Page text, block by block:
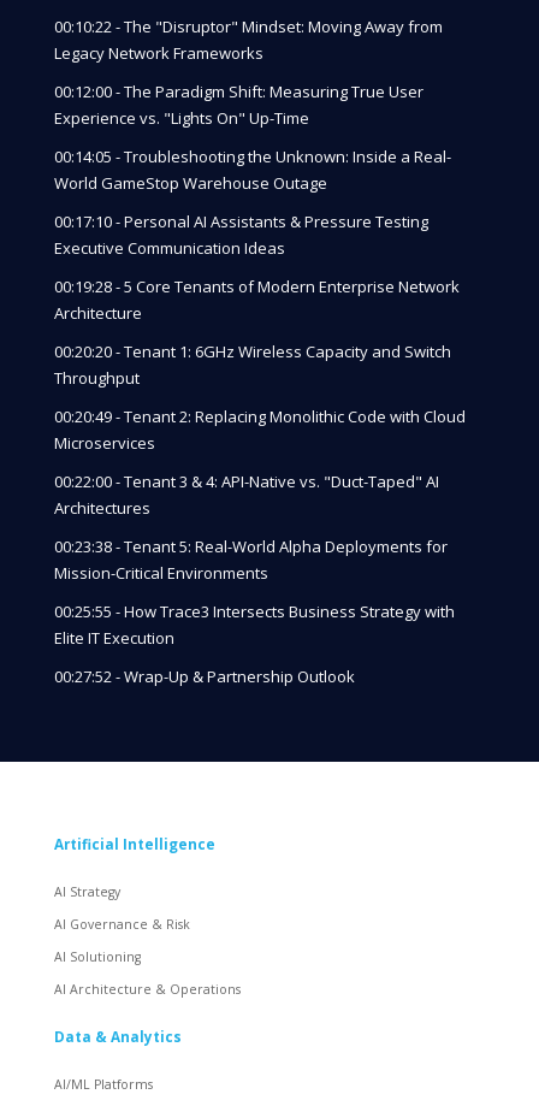
00:10:22 - The "Disruptor" Mindset: Moving Away from
Legacy Network Frameworks
00:12:00 - The Paradigm Shift: Measuring True User
Experience vs. "Lights On" Up-Time
00:14:05 - Troubleshooting the Unknown: Inside a Real-
World GameStop Warehouse Outage
00:17:10 - Personal AI Assistants & Pressure Testing
Executive Communication Ideas
00:19:28 - 5 Core Tenants of Modern Enterprise Network
Architecture
00:20:20 - Tenant 1: 6GHz Wireless Capacity and Switch
Throughput
00:20:49 - Tenant 2: Replacing Monolithic Code with Cloud
Microservices
00:22:00 - Tenant 3 & 4: API-Native vs. "Duct-Taped" AI
Architectures
00:23:38 - Tenant 5: Real-World Alpha Deployments for
Mission-Critical Environments
00:25:55 - How Trace3 Intersects Business Strategy with
Elite IT Execution
00:27:52 - Wrap-Up & Partnership Outlook
Artificial Intelligence
AI Strategy
AI Governance & Risk
AI Solutioning
AI Architecture & Operations
Data & Analytics
AI/ML Platforms